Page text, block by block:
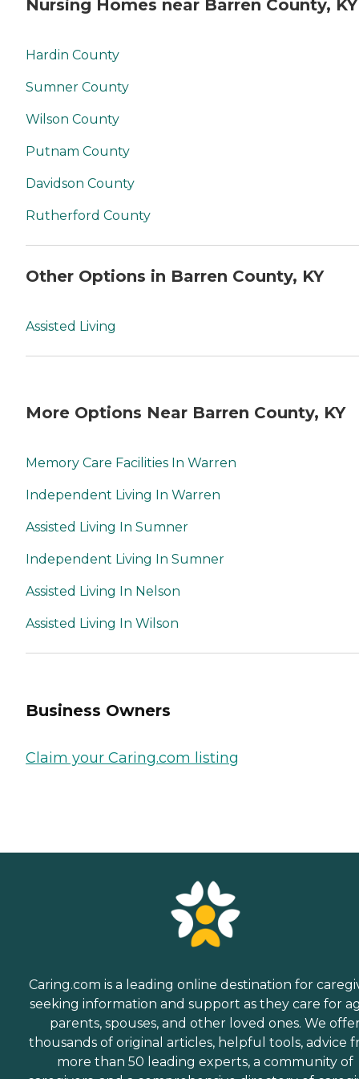
Nursing Homes near Barren County, KY
Hardin County
Sumner County
Wilson County
Putnam County
Davidson County
Rutherford County
Other Options in Barren County, KY
Assisted Living
More Options Near Barren County, KY
Memory Care Facilities In Warren
Independent Living In Warren
Assisted Living In Sumner
Independent Living In Sumner
Assisted Living In Nelson
Assisted Living In Wilson
Business Owners
Claim your Caring.com listing
Caring.com is a leading online destination for
seeking information and support as they care for
parents, spouses, and other loved ones. We
thousands of original articles, helpful tools, advice
more than 50 leading experts, a community of